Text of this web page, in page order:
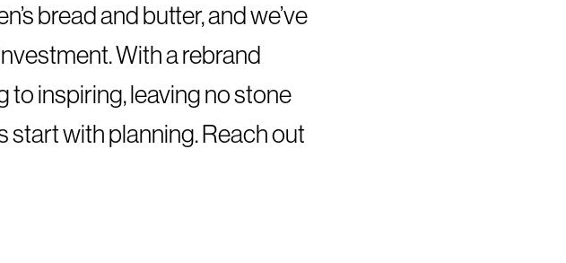
bread and butter, and we’ve
With a rebrand
inspiring, leaving no stone
start with planning. Reach out